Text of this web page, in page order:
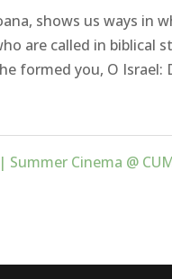
shows us ways in
are called in biblical
formed you, O
Cinema @